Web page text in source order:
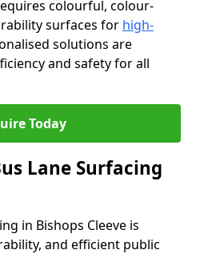
colourful, colour-
surfaces for high-
solutions are
and safety for all
Today
Lane Surfacing
in Bishops Cleeve is
and efficient public